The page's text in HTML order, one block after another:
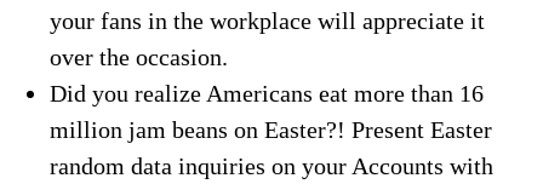
your fans in the workplace will appreciate it
over the occasion.
Did you realize Americans eat more than 16
million jam beans on Easter?! Present Easter
random data inquiries on your Accounts with